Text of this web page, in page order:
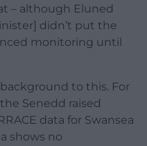
– although Eluned
didn’t put the
monitoring until
to this. For
Senedd raised
data for Swansea
shows no